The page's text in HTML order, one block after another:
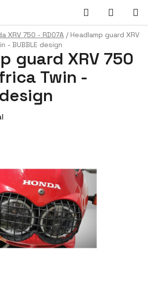
Search
CART
XRV 750 - RD07A / Headlamp guard XRV
- BUBBLE design
guard XRV 750
Twin -